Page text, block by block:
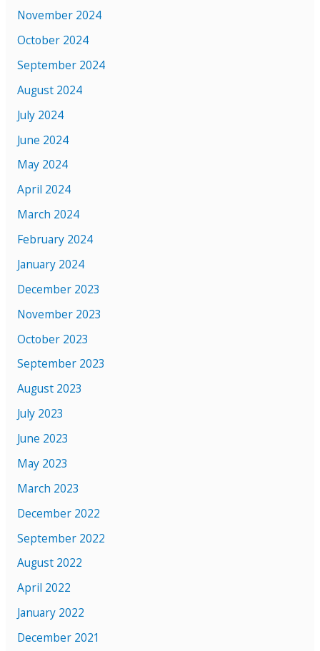
November 2024
October 2024
September 2024
August 2024
July 2024
June 2024
May 2024
April 2024
March 2024
February 2024
January 2024
December 2023
November 2023
October 2023
September 2023
August 2023
July 2023
June 2023
May 2023
March 2023
December 2022
September 2022
August 2022
April 2022
January 2022
December 2021